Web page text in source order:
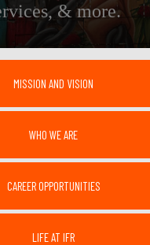
& more.
MISSION AND VISION
WHO WE ARE
CAREER OPPORTUNITIES
LIFE AT IFR